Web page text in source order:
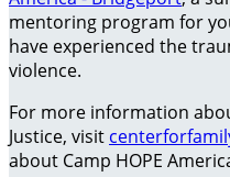
mentoring program for
have experienced the
violence.
For more information
Justice, visit
about Camp HOPE